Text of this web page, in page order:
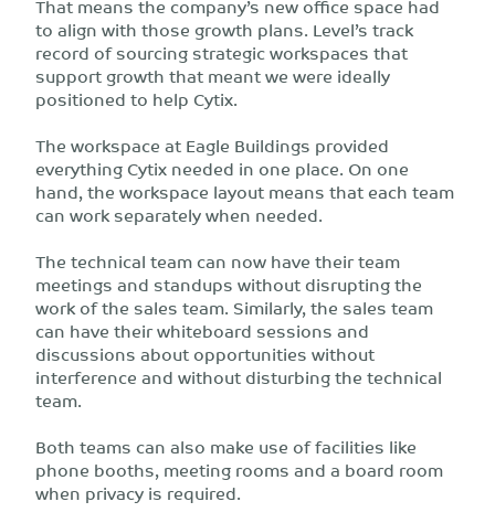
That means the company’s new office space had
to align with those growth plans. Level’s track
record of sourcing strategic workspaces that
support growth that meant we were ideally
positioned to help Cytix.
The workspace at Eagle Buildings provided
everything Cytix needed in one place. On one
hand, the workspace layout means that each team
can work separately when needed.
The technical team can now have their team
meetings and standups without disrupting the
work of the sales team. Similarly, the sales team
can have their whiteboard sessions and
discussions about opportunities without
interference and without disturbing the technical
team.
Both teams can also make use of facilities like
phone booths, meeting rooms and a board room
when privacy is required.